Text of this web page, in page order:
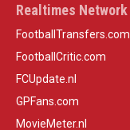
Realtimes Network
FootballTransfers.com
FootballCritic.com
FCUpdate.nl
GPFans.com
MovieMeter.nl